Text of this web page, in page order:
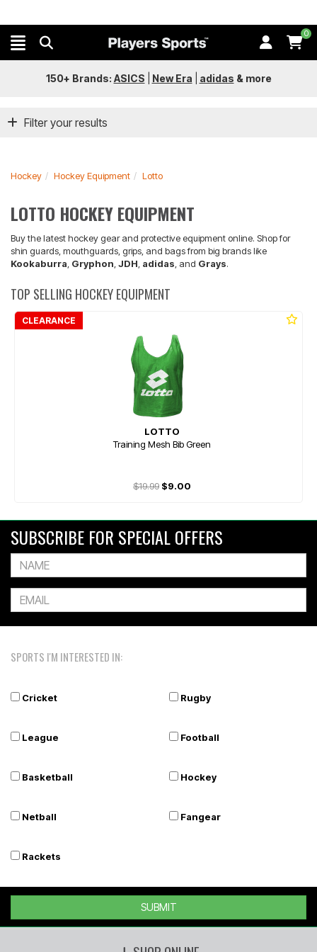
0
150+ Brands: ASICS New Era adidas & more
Filter your results
Hockey Hockey Equipment Lotto
LOTTO HOCKEY EQUIPMENT
Buy the latest hockey gear and protective equipment online. Shop for
shin guards, mouthguards, grips, and bags from big brands like
Kookaburra Gryphon JDH adidas , and Grays.
TOP SELLING HOCKEY EQUIPMENT
CLEARANCE
LOTTO
Training Mesh Bib Green
$19.99 $9.00
SUBSCRIBE FOR SPECIAL OFFERS
SPORTS I'M INTERESTED IN:
Cricket Rugby
League Football
Basketball Hockey
Netball Fangear
Rackets
SUBMIT